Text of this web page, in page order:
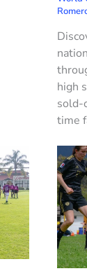
high
sold-
time